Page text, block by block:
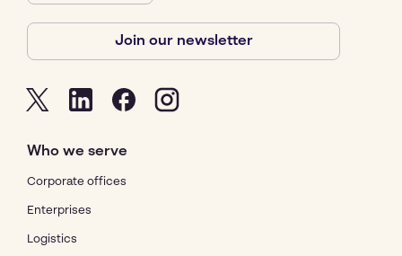
Join our newsletter
Who we serve
Corporate offices
Enterprises
Logistics